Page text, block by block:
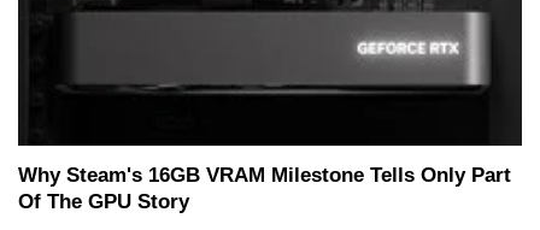
Why Steam's 16GB VRAM Milestone Tells Only Part
Of The GPU Story